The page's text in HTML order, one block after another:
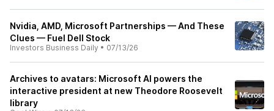
Nvidia, AMD, Microsoft Partnerships — And These
Clues — Fuel Dell Stock
Investors Business Daily • 07/13/26
Archives to avatars: Microsoft AI powers the
interactive president at new Theodore Roosevelt
library